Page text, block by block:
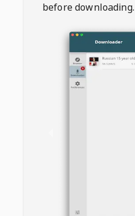
before downloading.